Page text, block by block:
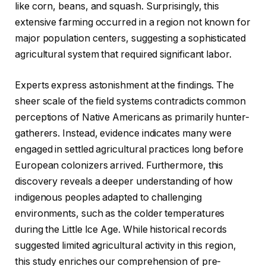
like corn, beans, and squash. Surprisingly, this
extensive farming occurred in a region not known for
major population centers, suggesting a sophisticated
agricultural system that required significant labor.
Experts express astonishment at the findings. The
sheer scale of the field systems contradicts common
perceptions of Native Americans as primarily hunter-
gatherers. Instead, evidence indicates many were
engaged in settled agricultural practices long before
European colonizers arrived. Furthermore, this
discovery reveals a deeper understanding of how
indigenous peoples adapted to challenging
environments, such as the colder temperatures
during the Little Ice Age. While historical records
suggested limited agricultural activity in this region,
this study enriches our comprehension of pre-